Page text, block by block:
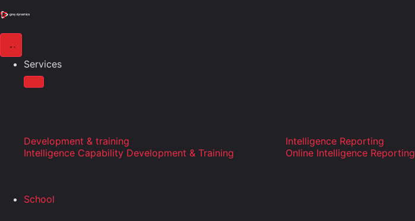
Services
Development & training
Intelligence Capability Development & Training
Intelligence Reporting
Online Intelligence Reporting
School